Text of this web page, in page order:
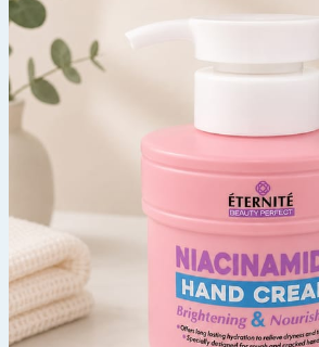
Brands
Hinch Farm
Hinch Home
Summer Essentials
Seasonal & Events